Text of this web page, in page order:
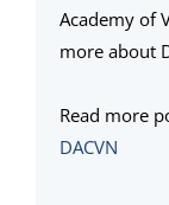
Academy of
more about
Read more
DACVN